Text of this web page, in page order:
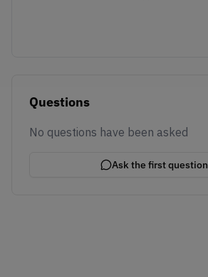
Questions
No questions have been asked
Ask the first question